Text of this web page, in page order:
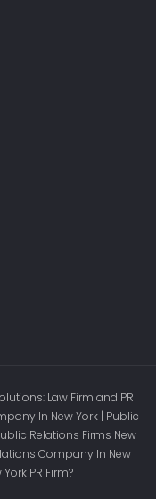
Law Firm and PR
In New York | Public
Relations Firms New
Company In New
PR Firm?